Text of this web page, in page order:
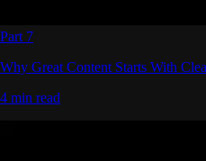
Part 7
Why Great Content Starts With
4 min read